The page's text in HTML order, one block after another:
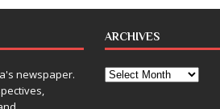
newspaper.
ARCHIVES